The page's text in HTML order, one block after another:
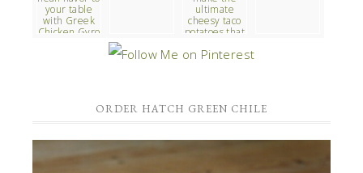
ORDER HATCH GREEN CHILE